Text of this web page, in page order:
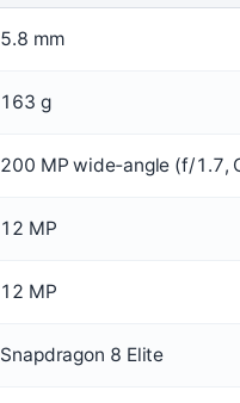
5.8 mm
163 g
200 MP wide‑angle (f/1.7,
12 MP
12 MP
Snapdragon 8 Elite